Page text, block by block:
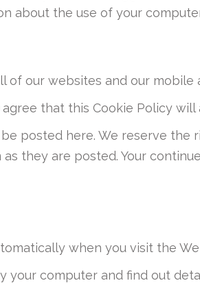
about the use of your
of our websites and our mobile
that this Cookie Policy
posted here. We reserve
they are posted. Your
when you visit the
your computer and find out